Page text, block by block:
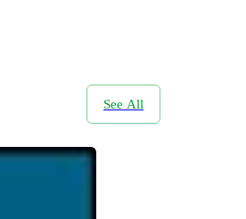
See All